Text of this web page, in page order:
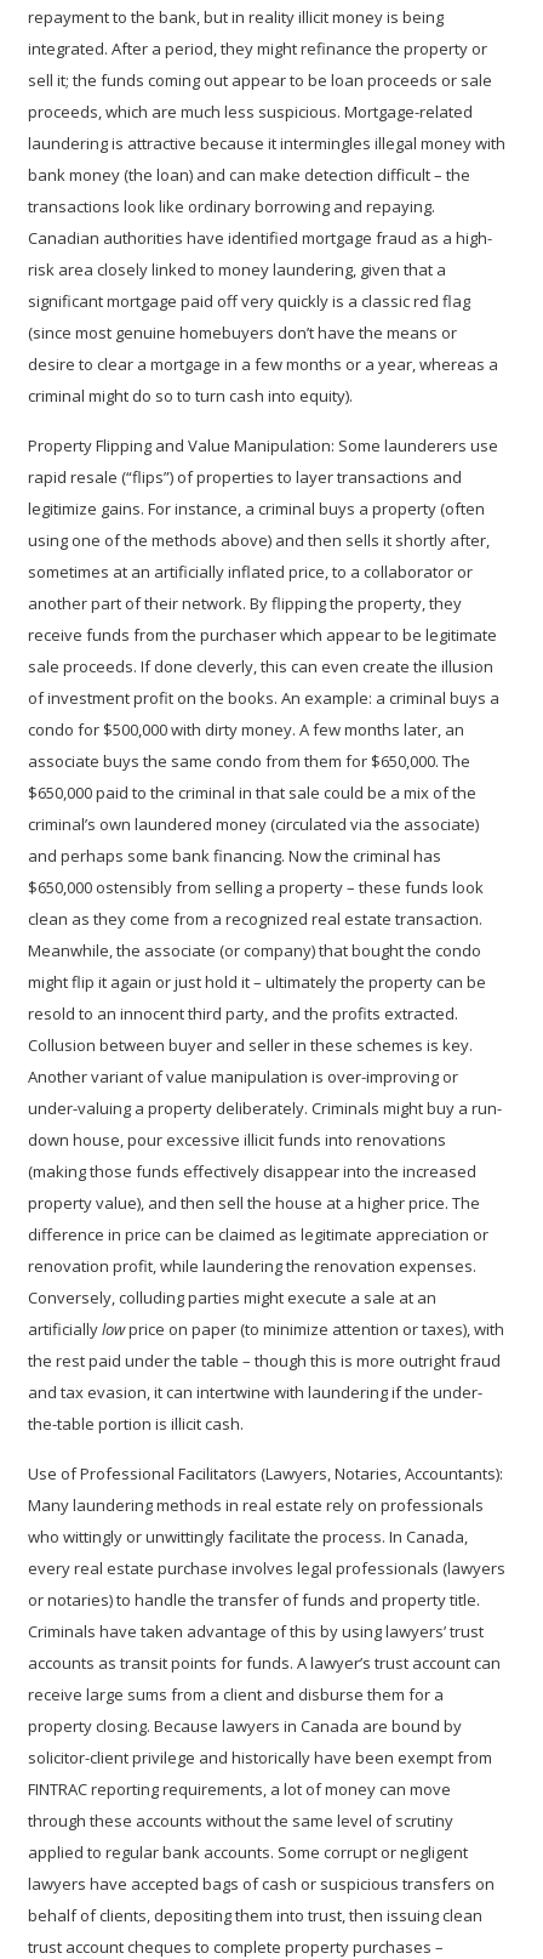
repayment to the bank, but in reality illicit money is being
integrated. After a period, they might refinance the property or
sell it; the funds coming out appear to be loan proceeds or sale
proceeds, which are much less suspicious. Mortgage-related
laundering is attractive because it intermingles illegal money with
bank money (the loan) and can make detection difficult – the
transactions look like ordinary borrowing and repaying.
Canadian authorities have identified mortgage fraud as a high-
risk area closely linked to money laundering, given that a
significant mortgage paid off very quickly is a classic red flag
(since most genuine homebuyers don’t have the means or
desire to clear a mortgage in a few months or a year, whereas a
criminal might do so to turn cash into equity).
Property Flipping and Value Manipulation: Some launderers use
rapid resale (“flips”) of properties to layer transactions and
legitimize gains. For instance, a criminal buys a property (often
using one of the methods above) and then sells it shortly after,
sometimes at an artificially inflated price, to a collaborator or
another part of their network. By flipping the property, they
receive funds from the purchaser which appear to be legitimate
sale proceeds. If done cleverly, this can even create the illusion
of investment profit on the books. An example: a criminal buys a
condo for $500,000 with dirty money. A few months later, an
associate buys the same condo from them for $650,000. The
$650,000 paid to the criminal in that sale could be a mix of the
criminal’s own laundered money (circulated via the associate)
and perhaps some bank financing. Now the criminal has
$650,000 ostensibly from selling a property – these funds look
clean as they come from a recognized real estate transaction.
Meanwhile, the associate (or company) that bought the condo
might flip it again or just hold it – ultimately the property can be
resold to an innocent third party, and the profits extracted.
Collusion between buyer and seller in these schemes is key.
Another variant of value manipulation is over-improving or
under-valuing a property deliberately. Criminals might buy a run-
down house, pour excessive illicit funds into renovations
(making those funds effectively disappear into the increased
property value), and then sell the house at a higher price. The
difference in price can be claimed as legitimate appreciation or
renovation profit, while laundering the renovation expenses.
Conversely, colluding parties might execute a sale at an
artificiallylowprice on paper (to minimize attention or taxes), with
the rest paid under the table – though this is more outright fraud
and tax evasion, it can intertwine with laundering if the under-
the-table portion is illicit cash.
Use of Professional Facilitators (Lawyers, Notaries, Accountants):
Many laundering methods in real estate rely on professionals
who wittingly or unwittingly facilitate the process. In Canada,
every real estate purchase involves legal professionals (lawyers
or notaries) to handle the transfer of funds and property title.
Criminals have taken advantage of this by using lawyers’ trust
accounts as transit points for funds. A lawyer’s trust account can
receive large sums from a client and disburse them for a
property closing. Because lawyers in Canada are bound by
solicitor-client privilege and historically have been exempt from
FINTRAC reporting requirements, a lot of money can move
through these accounts without the same level of scrutiny
applied to regular bank accounts. Some corrupt or negligent
lawyers have accepted bags of cash or suspicious transfers on
behalf of clients, depositing them into trust, then issuing clean
trust account cheques to complete property purchases –